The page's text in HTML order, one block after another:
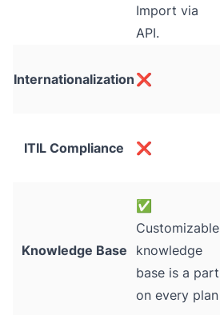
Import via
API.
Internationalization ❌
ITIL Compliance ❌
Knowledge Base
✅
Customizable
knowledge
base is a part
on every plan